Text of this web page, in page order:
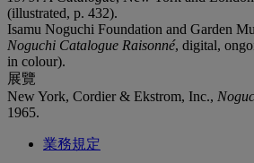
(illustrated, p. 432).
Isamu Noguchi Foundation and Garden
Noguchi Catalogue Raisonné, digital,
in colour).
展覽
New York, Cordier & Ekstrom, Inc.,
1965.
業務規定